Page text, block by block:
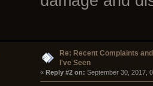
Re: Recent Complaints
I've Seen
« Reply #2 on: September 30, 2017,